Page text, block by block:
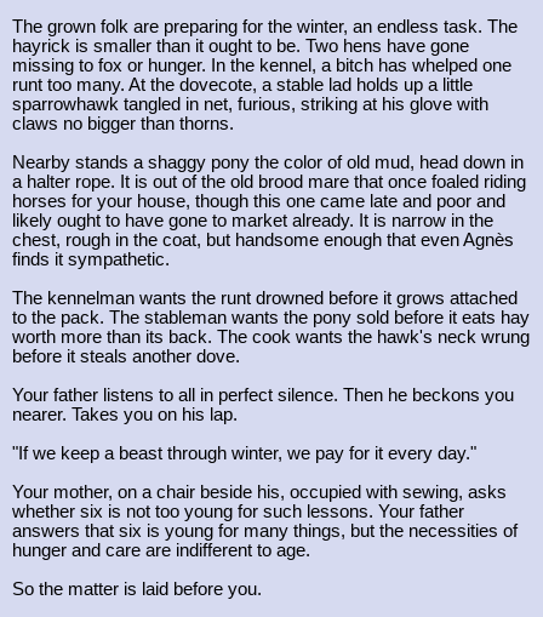
The grown folk are preparing for the winter, an endless task. The
hayrick is smaller than it ought to be. Two hens have gone
missing to fox or hunger. In the kennel, a bitch has whelped one
runt too many. At the dovecote, a stable lad holds up a little
sparrowhawk tangled in net, furious, striking at his glove with
claws no bigger than thorns.
Nearby stands a shaggy pony the color of old mud, head down in
a halter rope. It is out of the old brood mare that once foaled riding
horses for your house, though this one came late and poor and
likely ought to have gone to market already. It is narrow in the
chest, rough in the coat, but handsome enough that even Agnès
finds it sympathetic.
The kennelman wants the runt drowned before it grows attached
to the pack. The stableman wants the pony sold before it eats hay
worth more than its back. The cook wants the hawk's neck wrung
before it steals another dove.
Your father listens to all in perfect silence. Then he beckons you
nearer. Takes you on his lap.
"If we keep a beast through winter, we pay for it every day."
Your mother, on a chair beside his, occupied with sewing, asks
whether six is not too young for such lessons. Your father
answers that six is young for many things, but the necessities of
hunger and care are indifferent to age.
So the matter is laid before you.